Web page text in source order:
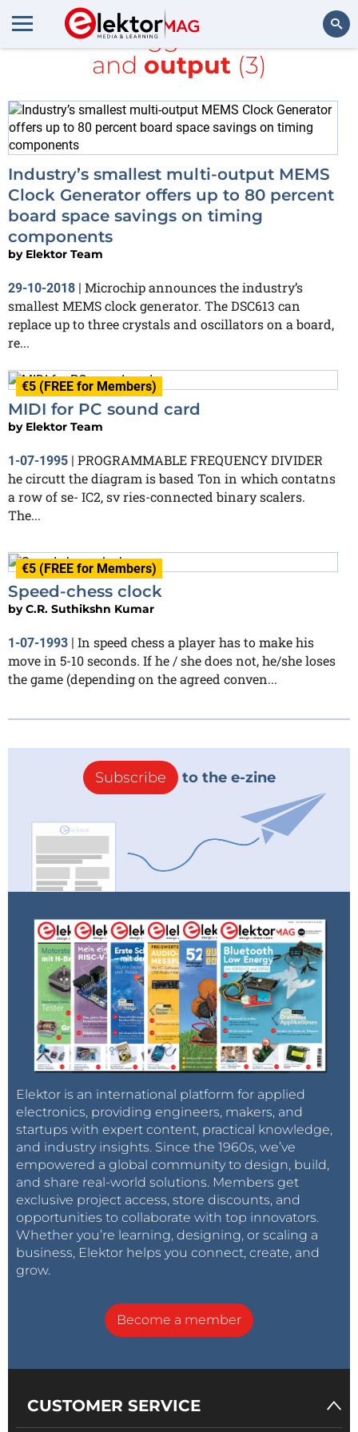
All items tagged with
clock
and output(3)
Industry’s smallest multi-output MEMS
Clock Generator offers up to 80 percent
board space savings on timing
components
by Elektor Team
29-10-2018 | Microchip announces the industry’s
smallest MEMS clock generator. The DSC613 can
replace up to three crystals and oscillators on a board,
re...
€5 (FREE for Members)
MIDI for PC sound card
by Elektor Team
1-07-1995 | PROGRAMMABLE FREQUENCY DIVIDER
he circutt the diagram is based Ton in which contatns
a row of se- IC2, sv ries-connected binary scalers.
The...
€5 (FREE for Members)
Speed-chess clock
byC.R. Suthikshn Kumar
1-07-1993 | In speed chess a player has to make his
move in 5-10 seconds. If he / she does not, he/she loses
the game (depending on the agreed conven...
Subscribe to the e-zine
Elektor is an international platform for applied
electronics, providing engineers, makers, and
startups with expert content, practical knowledge,
and industry insights. Since the 1960s, we’ve
empowered a global community to design, build,
and share real-world solutions. Members get
exclusive project access, store discounts, and
opportunities to collaborate with top innovators.
Whether you’re learning, designing, or scaling a
business, Elektor helps you connect, create, and
grow.
Become a member
CUSTOMER SERVICE